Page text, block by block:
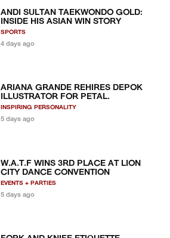
ANDI SULTAN TAEKWONDO GOLD:
INSIDE HIS ASIAN WIN STORY
SPORTS
4 days ago
ARIANA GRANDE REHIRES DEPOK
ILLUSTRATOR FOR PETAL.
INSPIRING PERSONALITY
5 days ago
W.A.T.F WINS 3RD PLACE AT LION
CITY DANCE CONVENTION
EVENTS + PARTIES
5 days ago